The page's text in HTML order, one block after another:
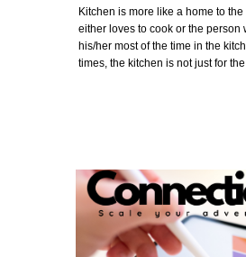
Kitchen is more like a home to
either loves to cook or the person
his/her most of the time in the
times, the kitchen is not just for